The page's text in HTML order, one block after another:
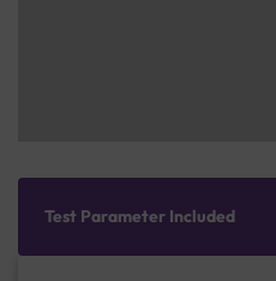
Test Parameter Included